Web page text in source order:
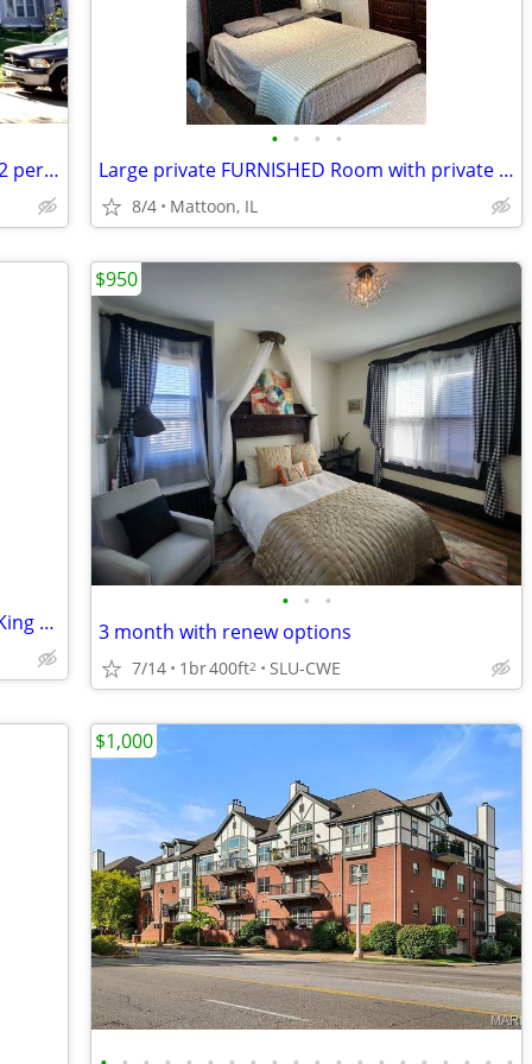
Spacious 3 bedroom available now! 1622 per month
• • • •
Large private FURNISHED Room with private bath for rent
8/4 Mattoon, IL
Relocating to STL? Large Comfy Private King Room Available!
• • •
3 month with renew options
7/14 1br400ft2 SLU-CWE
$950
$1,000